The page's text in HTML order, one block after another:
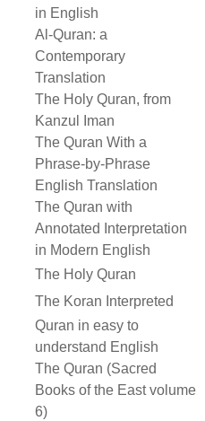
in English
Al-Quran: a
Contemporary
Translation
The Holy Quran, from
Kanzul Iman
The Quran With a
Phrase-by-Phrase
English Translation
The Quran with
Annotated Interpretation
in Modern English
The Holy Quran
The Koran Interpreted
Quran in easy to
understand English
The Quran (Sacred
Books of the East volume
6)